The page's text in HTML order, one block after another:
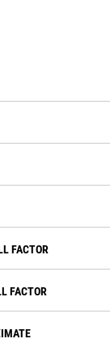
FACTOR
FACTOR